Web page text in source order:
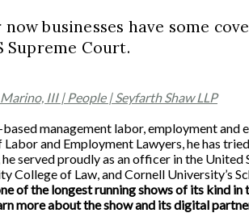
businesses have some
Court.
III | People | Seyfarth Shaw LLP
management labor, employment
and Employment Lawyers, he has
served proudly as an officer in the
College of Law, and Cornell University’s
of the longest running shows of its kind
more about the show and its digital